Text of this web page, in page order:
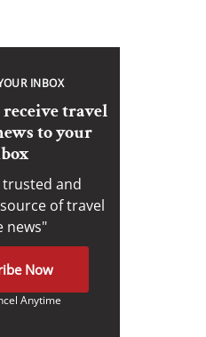
INBOX
travel
to your
trusted and
of travel
news"
Now
Anytime